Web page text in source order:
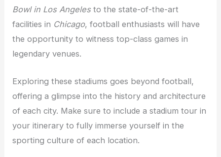
Bowl in Los Angelesto the state-of-the-art
facilities in Chicago, football enthusiasts will have
the opportunity to witness top-class games in
legendary venues.
Exploring these stadiums goes beyond football,
offering a glimpse into the history and architecture
of each city. Make sure to include a stadium tour in
your itinerary to fully immerse yourself in the
sporting culture of each location.